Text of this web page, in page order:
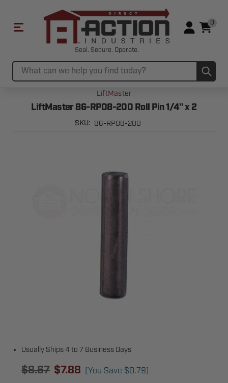
Seal. Secure. Operate.
Search
0
Usually Ships 4 to 7 Business Days
$8.67 $7.88 (You Save $0.79)
LiftMaster
LiftMaster 86-RP08-200 Roll Pin 1/4" x 2
SKU: 86-RP08-200